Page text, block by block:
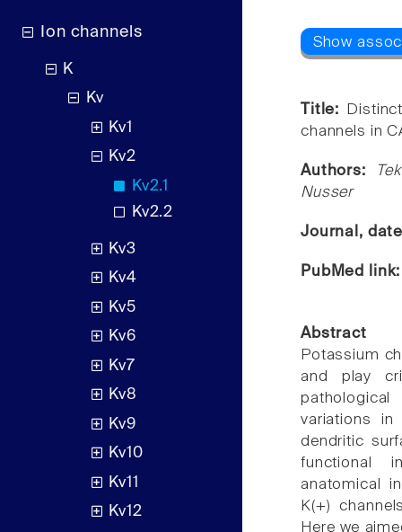
Ion channels
K
Kv
Kv1
Kv2
Kv2.1
Kv2.2
Kv3
Kv4
Kv5
Kv6
Kv7
Kv8
Kv9
Kv10
Kv11
Kv12
Title:
channels in
Authors:
Nusser
Journal,
PubMed
Abstract
Potassium
and play
variations
dendritic
functional
anatomical
K(+)
Here we